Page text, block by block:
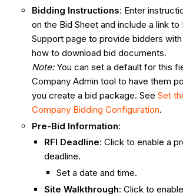
Bidding Instructions: Enter
on the Bid Sheet and include a link
Support page to provide bidders
how to download bid documents.
Note: You can set a default for this
Company Admin tool to have them
you create a bid package. See Set
Company Bidding Configuration.
Pre-Bid Information:
RFI Deadline: Click to enable a
deadline.
Set a date and time.
Site Walkthrough: Click to